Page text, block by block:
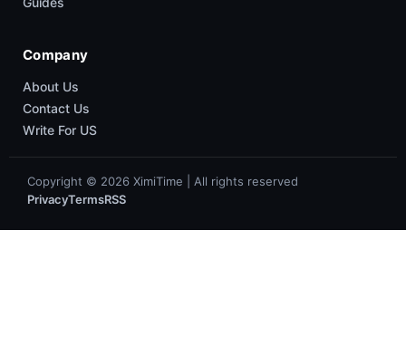
Company
About Us
Contact Us
Write For US
Copyright © 2026 XimiTime | All rights reserved
PrivacyTermsRSS